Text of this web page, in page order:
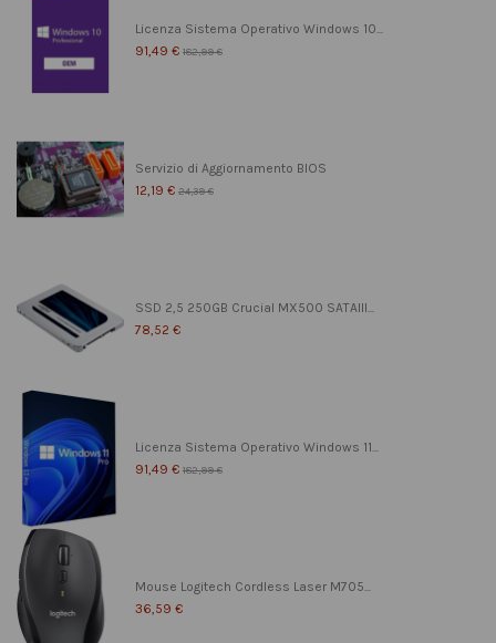
Licenza Sistema Operativo Windows 10...
91,49 € 182,99 €
Servizio di Aggiornamento BIOS
12,19 € 24,39 €
SSD 2,5 250GB Crucial MX500 SATAIII...
78,52 €
Licenza Sistema Operativo Windows 11...
91,49 € 182,99 €
Mouse Logitech Cordless Laser M705...
36,59 €